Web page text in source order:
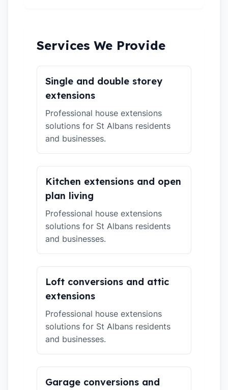
Services We Provide
Single and double storey
extensions
Professional house extensions
solutions for St Albans residents
and businesses.
Kitchen extensions and open
plan living
Professional house extensions
solutions for St Albans residents
and businesses.
Loft conversions and attic
extensions
Professional house extensions
solutions for St Albans residents
and businesses.
Garage conversions and